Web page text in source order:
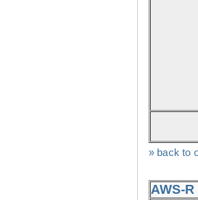
» back to
AWS-